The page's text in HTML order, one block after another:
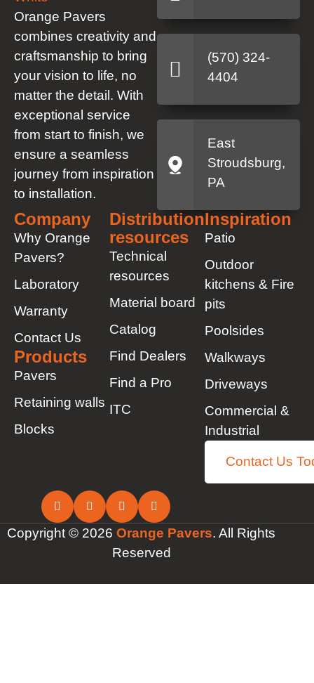
Orange Pavers
combines creativity and
craftsmanship to bring
your vision to life, no
matter the detail. With
exceptional service
from start to finish, we
ensure a seamless
journey from inspiration
to installation.
(570) 324-
4404
East
Stroudsburg,
PA
Company
Why Orange
Pavers?
Laboratory
Warranty
Contact Us
Products
Pavers
Retaining walls
Blocks
Distribution
resources
Technical
resources
Material board
Catalog
Find Dealers
Find a Pro
ITC
Inspiration
Patio
Outdoor
kitchens & Fire
pits
Poolsides
Walkways
Driveways
Commercial &
Industrial
Contact Us
Copyright © 2026Orange Pavers. All Rights
Reserved